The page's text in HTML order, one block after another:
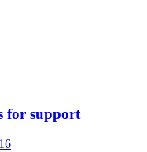
for support